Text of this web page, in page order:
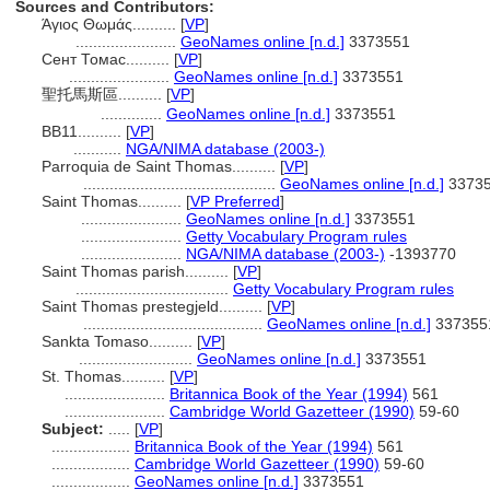
Sources and Contributors:
Άγιος Θωμάς.......... [VP]
GeoNames online [n.d.] 3373551
Сент Томас.......... [VP]
GeoNames online [n.d.] 3373551
聖托馬斯區.......... [VP]
GeoNames online [n.d.] 3373551
BB11.......... [VP]
NGA/NIMA database (2003-)
Parroquia de Saint Thomas.......... [VP]
GeoNames online [n.d.]
Saint Thomas.......... [VP Preferred]
GeoNames online [n.d.] 3373551
Getty Vocabulary Program rules
NGA/NIMA database (2003-) -1393770
Saint Thomas parish.......... [VP]
Getty Vocabulary Program rules
Saint Thomas prestegjeld.......... [VP]
GeoNames online [n.d.]
Sankta Tomaso.......... [VP]
GeoNames online [n.d.] 3373551
St. Thomas.......... [VP]
Britannica Book of the Year (1994) 561
Cambridge World Gazetteer (1990) 59-60
Subject:
[VP]
Britannica Book of the Year (1994) 561
Cambridge World Gazetteer (1990) 59-60
GeoNames online [n.d.] 3373551